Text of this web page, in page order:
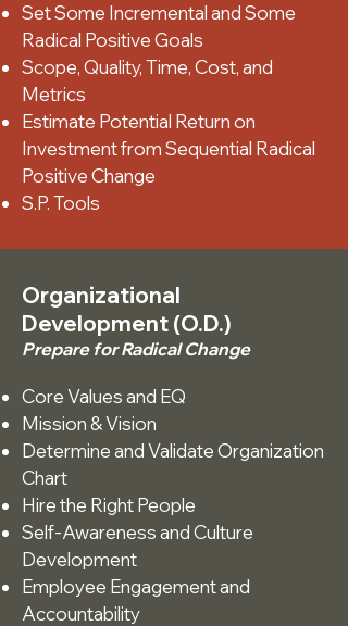
Set Some Incremental and Some
Radical Positive Goals
Scope, Quality, Time, Cost, and
Metrics
Estimate Potential Return on
Investment from Sequential Radical
Positive Change
S.P. Tools
Organizational
Development (O.D.)
Prepare for Radical Change
Core Values and EQ
Mission & Vision
Determine and Validate Organization
Chart
Hire the Right People
Self-Awareness and Culture
Development
Employee Engagement and
Accountability